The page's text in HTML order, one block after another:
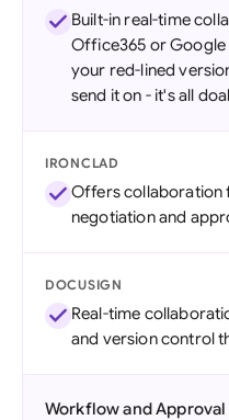
Built-in real-time
Office365 or
your red-lined
send it on - it's all
IRONCLAD
Offers collaboration
negotiation and
DOCUSIGN
Real-time
and version control
Workflow and